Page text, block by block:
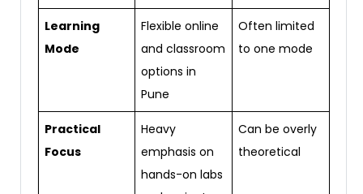
Learning
Mode
Flexible online
and classroom
options in
Pune
Often limited
to one mode
Practical
Focus
Heavy
emphasis on
hands-on labs
Can be overly
theoretical